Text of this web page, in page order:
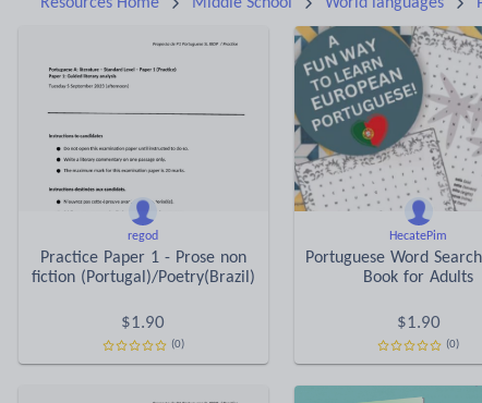
regod
Practice Paper 1 - Prose non
fiction (Portugal)/Poetry(Brazil)
$1.90
(0)
HecatePim
Portuguese Word
Book for Adults
$1.90
(0)